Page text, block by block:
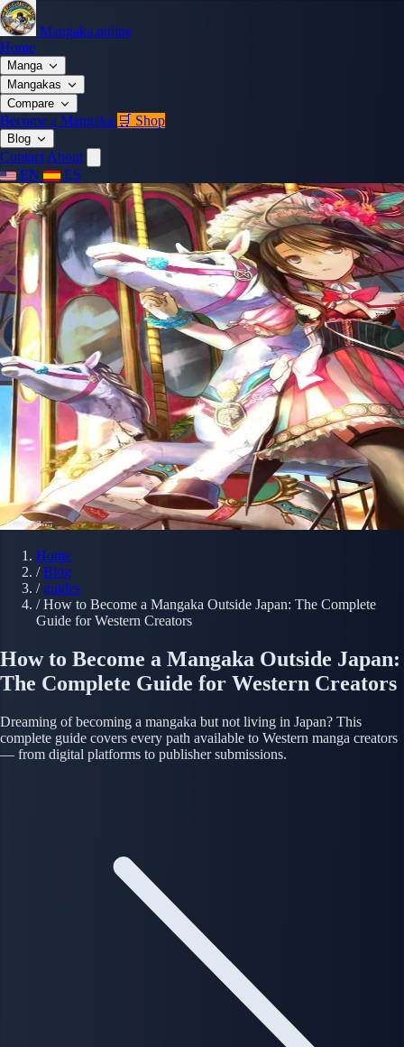
Mangaka.online
Home
Manga
Mangakas
Compare
Become a Mangaka 🛒 Shop
Blog
Contact About
EN
ES
Home
/ Blog
/ guides
/ How to Become a Mangaka Outside Japan: The Complete
Guide for Western Creators
How to Become a Mangaka Outside Japan:
The Complete Guide for Western Creators
Dreaming of becoming a mangaka but not living in Japan? This
complete guide covers every path available to Western manga creators
— from digital platforms to publisher submissions.